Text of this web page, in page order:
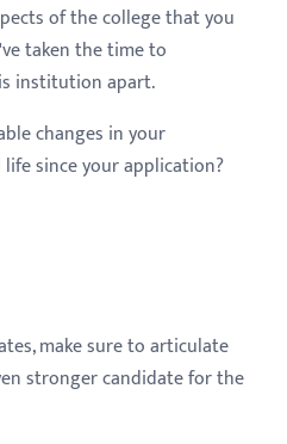
of the college that you
taken the time to
institution apart.
changes in your
since your application?
make sure to articulate
stronger candidate for the